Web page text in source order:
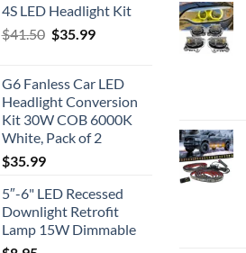
4S LED Headlight Kit
$41.50 Original
$41.50.
$35.99Current
$35.99.
G6 Fanless Car LED
Headlight Conversion
Kit 30W COB 6000K
White, Pack of 2
$35.99
5″-6" LED Recessed
Downlight Retrofit
Lamp 15W Dimmable